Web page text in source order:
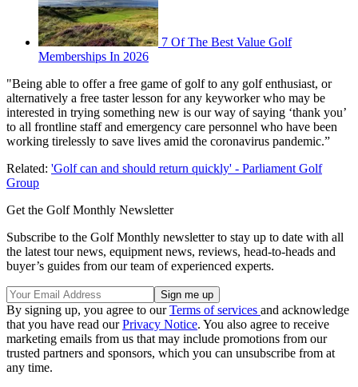
7 Of The Best Value Golf
Memberships In 2026
"Being able to offer a free game of golf to any golf enthusiast, or
alternatively a free taster lesson for any keyworker who may be
interested in trying something new is our way of saying ‘thank you’
to all frontline staff and emergency care personnel who have been
working tirelessly to save lives amid the coronavirus pandemic.”
Related: 'Golf can and should return quickly' - Parliament Golf
Group
Get the Golf Monthly Newsletter
Subscribe to the Golf Monthly newsletter to stay up to date with all
the latest tour news, equipment news, reviews, head-to-heads and
buyer’s guides from our team of experienced experts.
By signing up, you agree to ourTerms of services and acknowledge
that you have read ourPrivacy Notice. You also agree to receive
marketing emails from us that may include promotions from our
trusted partners and sponsors, which you can unsubscribe from at
any time.